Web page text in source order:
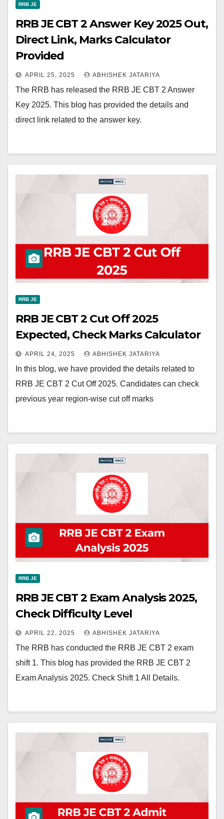
RRB JE
RRB JE CBT 2 Answer Key 2025 Out,
Direct Link, Marks Calculator
Provided
APRIL 25, 2025 ABHISHEK JATARIYA
The RRB has released the RRB JE CBT 2 Answer
Key 2025. This blog has provided the details and
direct link related to the answer key.
RRB JE
RRB JE CBT 2 Cut Off 2025
Expected, Check Marks Calculator
APRIL 24, 2025 ABHISHEK JATARIYA
In this blog, we have provided the details related to
RRB JE CBT 2 Cut Off 2025. Candidates can check
previous year region-wise cut off marks
RRB JE
RRB JE CBT 2 Exam Analysis 2025,
Check Difficulty Level
APRIL 22, 2025 ABHISHEK JATARIYA
The RRB has conducted the RRB JE CBT 2 exam
shift 1. This blog has provided the RRB JE CBT 2
Exam Analysis 2025. Check Shift 1 All Details.